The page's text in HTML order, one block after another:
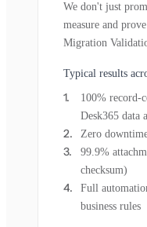
We don't just
measure and
Migration
Typical results
100% record-
Desk365 data
Zero
99.9%
checksum)
Full
business rules